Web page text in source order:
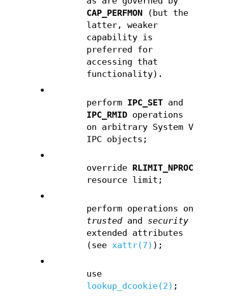
CAP_PERFMON(but the
latter, weaker
capability is
preferred for
accessing that
functionality).
•
perform IPC_SETand
IPC_RMIDoperations
on arbitrary System V
IPC objects;
•
override RLIMIT_NPROC
resource limit;
•
perform operations on
trustedand security
extended attributes
(see xattr(7) );
•
use
lookup_dcookie(2) ;